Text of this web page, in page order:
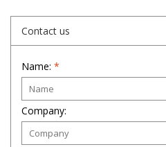
Contact us
Name: *
Company: